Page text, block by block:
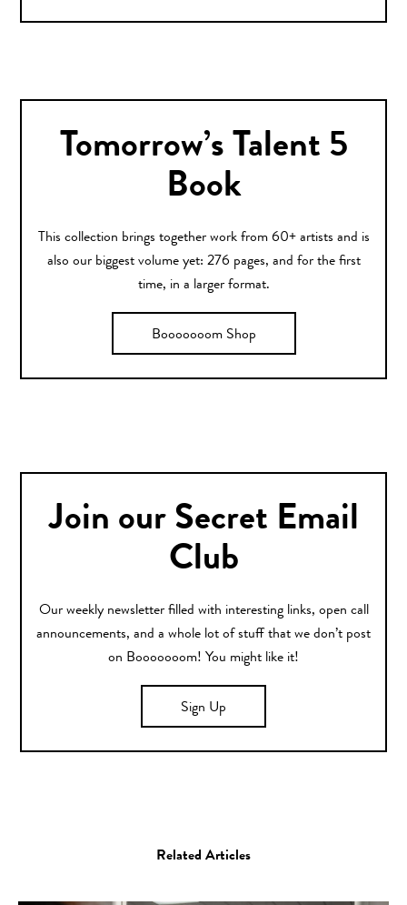
Tomorrow’s Talent 5
Book
This collection brings together work from 60+ artists and is
also our biggest volume yet: 276 pages, and for the first
time, in a larger format.
Booooooom Shop
Join our Secret Email
Club
Our weekly newsletter filled with interesting links, open call
announcements, and a whole lot of stuff that we don’t post
on Booooooom! You might like it!
Sign Up
Related Articles